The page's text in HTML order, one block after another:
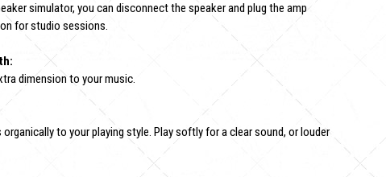
simulator, you can disconnect the speaker and plug the amp
for studio sessions.
dimension to your music.
to your playing style. Play softly for a clear sound, or louder